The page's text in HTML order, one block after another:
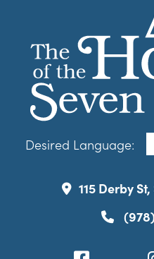
Desired Language:
115 Derby